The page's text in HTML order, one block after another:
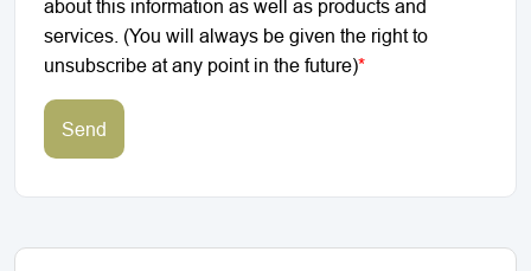
about this information as well as products and
services. (You will always be given the right to
unsubscribe at any point in the future)*
Send